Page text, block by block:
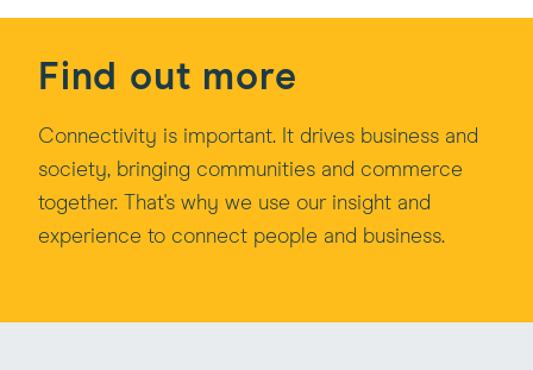
Find out more
Connectivity is important. It drives business and
society, bringing communities and commerce
together. That's why we use our insight and
experience to connect people and business.